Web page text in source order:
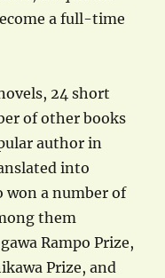
a full-time
24 short
of other books
author in
into
won a number of
them
Rampo Prize,
Prize, and